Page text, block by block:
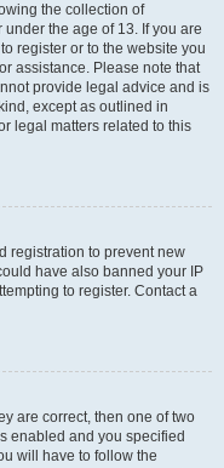
the collection of
the age of 13. If you are
register or to the website you
assistance. Please note that
provide legal advice and is
except as outlined in
legal matters related to this
registration to prevent new
have also banned your IP
to register. Contact a
are correct, then one of two
enabled and you specified
will have to follow the